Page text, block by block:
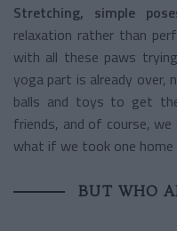
Stretching, simple
relaxation rather than
with all these paws
yoga part is already over,
balls and toys to get
friends, and of course,
what if we took one
BUT WHO